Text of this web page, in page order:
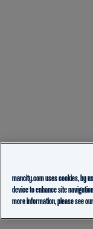
mancity.com uses cookies, by
device to enhance site
more information, please see our